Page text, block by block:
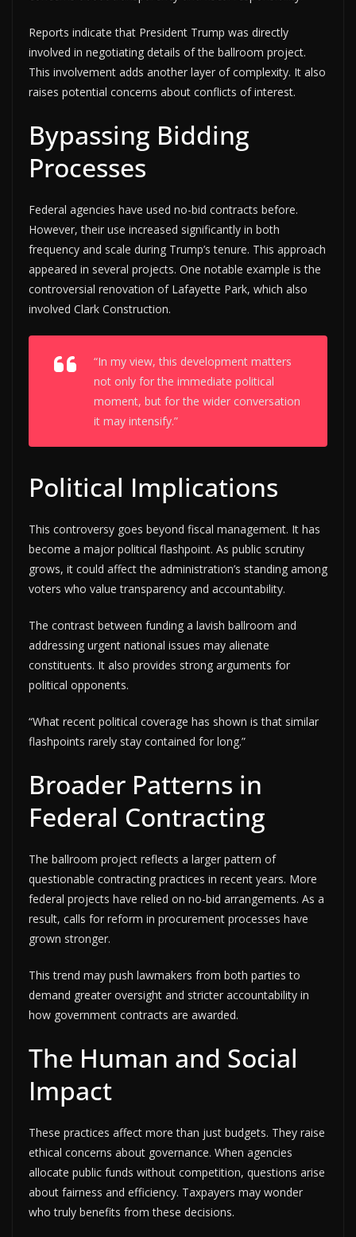
Reports indicate that President Trump was directly
involved in negotiating details of the ballroom project.
This involvement adds another layer of complexity. It also
raises potential concerns about conflicts of interest.
Bypassing Bidding
Processes
Federal agencies have used no-bid contracts before.
However, their use increased significantly in both
frequency and scale during Trump’s tenure. This approach
appeared in several projects. One notable example is the
controversial renovation of Lafayette Park, which also
involved Clark Construction.
“In my view, this development matters
not only for the immediate political
moment, but for the wider conversation
it may intensify.”
Political Implications
This controversy goes beyond fiscal management. It has
become a major political flashpoint. As public scrutiny
grows, it could affect the administration’s standing among
voters who value transparency and accountability.
The contrast between funding a lavish ballroom and
addressing urgent national issues may alienate
constituents. It also provides strong arguments for
political opponents.
“What recent political coverage has shown is that similar
flashpoints rarely stay contained for long.”
Broader Patterns in
Federal Contracting
The ballroom project reflects a larger pattern of
questionable contracting practices in recent years. More
federal projects have relied on no-bid arrangements. As a
result, calls for reform in procurement processes have
grown stronger.
This trend may push lawmakers from both parties to
demand greater oversight and stricter accountability in
how government contracts are awarded.
The Human and Social
Impact
These practices affect more than just budgets. They raise
ethical concerns about governance. When agencies
allocate public funds without competition, questions arise
about fairness and efficiency. Taxpayers may wonder
who truly benefits from these decisions.